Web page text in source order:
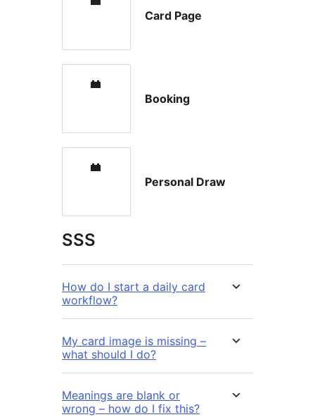
Card Page
Booking
Personal Draw
SSS
How do I start a daily card
workflow?
My card image is missing –
what should I do?
Meanings are blank or
wrong – how do I fix this?